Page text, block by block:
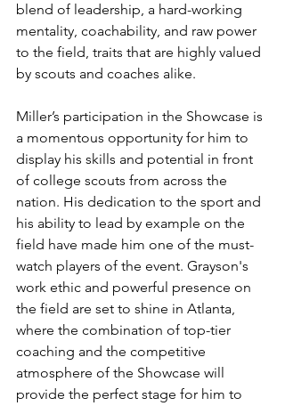
blend of leadership, a hard-working
mentality, coachability, and raw power
to the field, traits that are highly valued
by scouts and coaches alike.
Miller’s participation in the Showcase is
a momentous opportunity for him to
display his skills and potential in front
of college scouts from across the
nation. His dedication to the sport and
his ability to lead by example on the
field have made him one of the must-
watch players of the event. Grayson's
work ethic and powerful presence on
the field are set to shine in Atlanta,
where the combination of top-tier
coaching and the competitive
atmosphere of the Showcase will
provide the perfect stage for him to